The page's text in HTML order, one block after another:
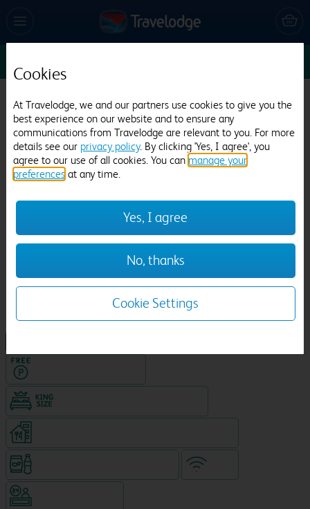
Edit
Travelodge Warrington Gemini
735 reviews
Previous Next
1/12
Cookies
At Travelodge, we and our partners use cookies to give you the
best experience on our website and to ensure any
communications from Travelodge are relevant to you. For more
details see our privacy policy. By clicking 'Yes, I agree', you
agree to our use of all cookies. You can manage your
preferences at any time.
Yes, I agree
No, thanks
Cookie Settings